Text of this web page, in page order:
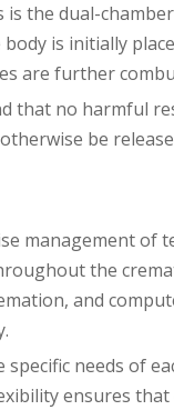
the dual-
is initially
are further
that no harmful
be
management of
the
and
needs of
ensures